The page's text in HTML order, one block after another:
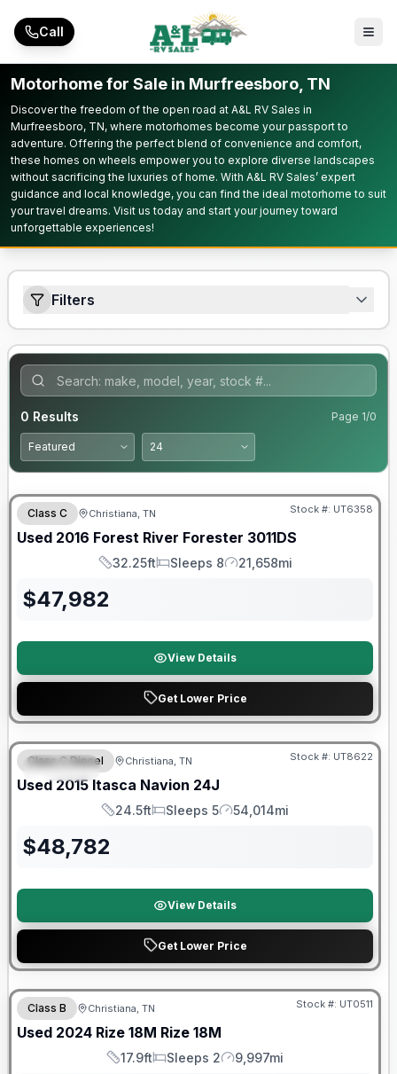
Call
Motorhome for Sale in Murfreesboro, TN
Discover the freedom of the open road at A&L RV Sales in
Murfreesboro, TN, where motorhomes become your passport to
adventure. Offering the perfect blend of convenience and comfort,
these homes on wheels empower you to explore diverse landscapes
without sacrificing the luxuries of home. With A&L RV Sales’ expert
guidance and local knowledge, you can find the ideal motorhome to suit
your travel dreams. Visit us today and start your journey toward
unforgettable experiences!
Filters
0 Results Page 1/0
Class C Christiana, TN Stock #: UT6358
Used 2016 Forest River Forester 3011DS
Length
32.25ft
Sleeps
Sleeps 8
Mileage
21,658mi
$47,982
View Details
Get Lower Price
SPECIAL
Class C Diesel Christiana, TN Stock #: UT8622
Used 2015 Itasca Navion 24J
Length
24.5ft
Sleeps
Sleeps 5
Mileage
54,014mi
$48,782
View Details
Get Lower Price
90 Day Limited Warranty
Class B Christiana, TN Stock #: UT0511
Used 2024 Rize 18M Rize 18M
Length
17.9ft
Sleeps
Sleeps 2
Mileage
9,997mi